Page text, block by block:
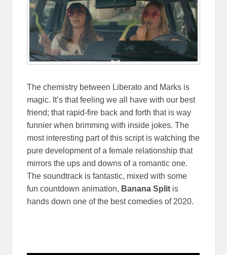
The chemistry between Liberato and Marks is
magic. It’s that feeling we all have with our best
friend; that rapid-fire back and forth that is way
funnier when brimming with inside jokes. The
most interesting part of this script is watching the
pure development of a female relationship that
mirrors the ups and downs of a romantic one.
The soundtrack is fantastic, mixed with some
fun countdown animation, Banana Split is
hands down one of the best comedies of 2020.